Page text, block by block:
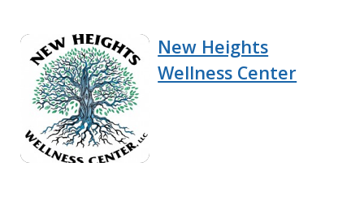
New Heights
Wellness Center